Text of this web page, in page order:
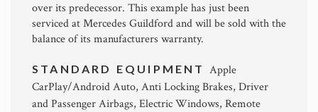
over its predecessor. This example has just been
serviced at Mercedes Guildford and will be sold with the
balance of its manufacturers warranty.
STANDARD EQUIPMENT Apple
CarPlay/Android Auto, Anti Locking Brakes, Driver
and Passenger Airbags, Electric Windows, Remote